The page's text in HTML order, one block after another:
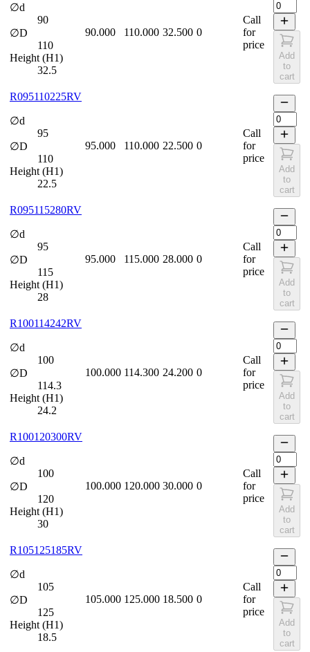
∅d
90
∅D
110
Height (H1)
32.5
90.000 110.000 32.500 0
Call
for
price
Add
to
cart
R095110225RV
∅d
95
∅D
110
Height (H1)
22.5
95.000 110.000 22.500 0
Call
for
price
Add
to
cart
R095115280RV
∅d
95
∅D
115
Height (H1)
28
95.000 115.000 28.000 0
Call
for
price
Add
to
cart
R100114242RV
∅d
100
∅D
114.3
Height (H1)
24.2
100.000 114.300 24.200 0
Call
for
price
Add
to
cart
R100120300RV
∅d
100
∅D
120
Height (H1)
30
100.000 120.000 30.000 0
Call
for
price
Add
to
cart
R105125185RV
∅d
105
∅D
125
Height (H1)
18.5
105.000 125.000 18.500 0
Call
for
price
Add
to
cart